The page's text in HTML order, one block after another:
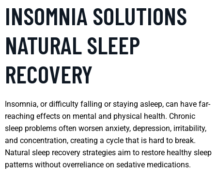
INSOMNIA SOLUTIONS
NATURAL SLEEP
RECOVERY
Insomnia, or difficulty falling or staying asleep, can have far-
reaching effects on mental and physical health. Chronic
sleep problems often worsen anxiety, depression, irritability,
and concentration, creating a cycle that is hard to break.
Natural sleep recovery strategies aim to restore healthy sleep
patterns without overreliance on sedative medications.